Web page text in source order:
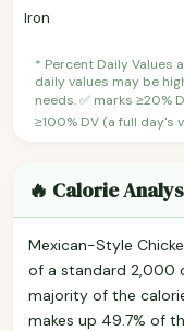
Iron
* Percent Daily Values
daily values may be
needs. ✅ marks ≥20%
≥100% DV (a full day's
🔥 Calorie
Mexican-Style
of a standard 2,000
majority of the
makes up 49.7% of